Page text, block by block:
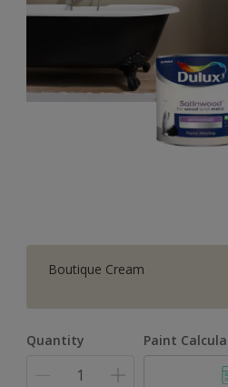
Boutique Cream
Quantity Paint